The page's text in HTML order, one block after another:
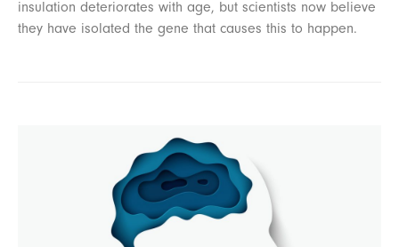
insulation deteriorates with age, but scientists now believe
they have isolated the gene that causes this to happen.